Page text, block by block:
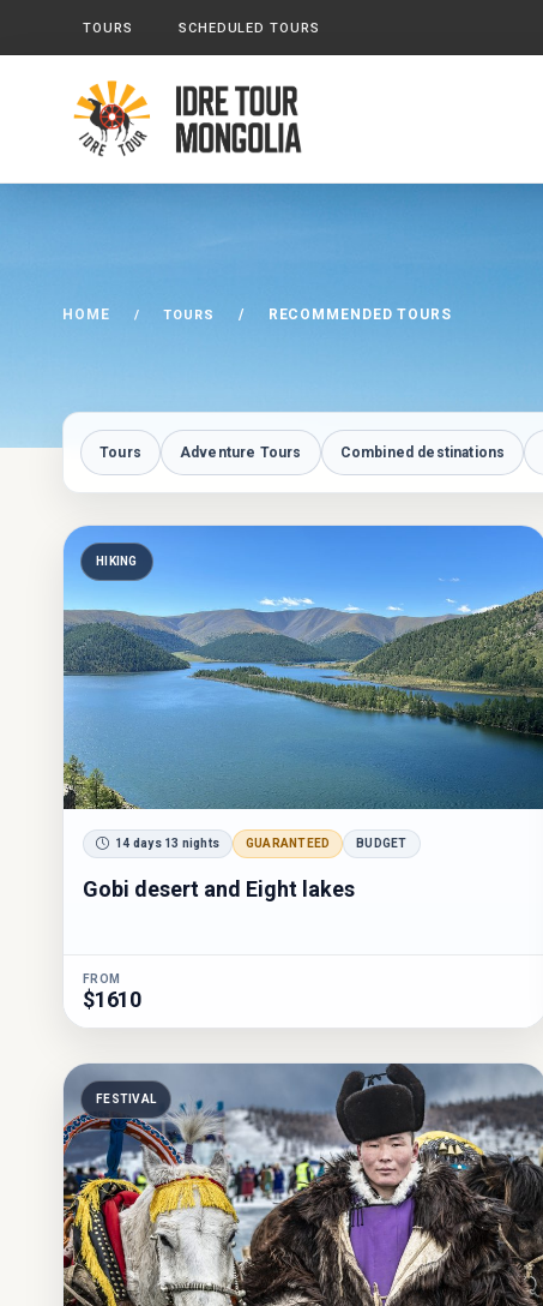
TOURS SCHEDULED TOURS
HOME TOURS RECOMMENDED TOURS
Tours Adventure Tours Combined destinations
HIKING
14 days 13 nights GUARANTEED BUDGET
Gobi desert and Eight lakes
FROM
$1610
FESTIVAL